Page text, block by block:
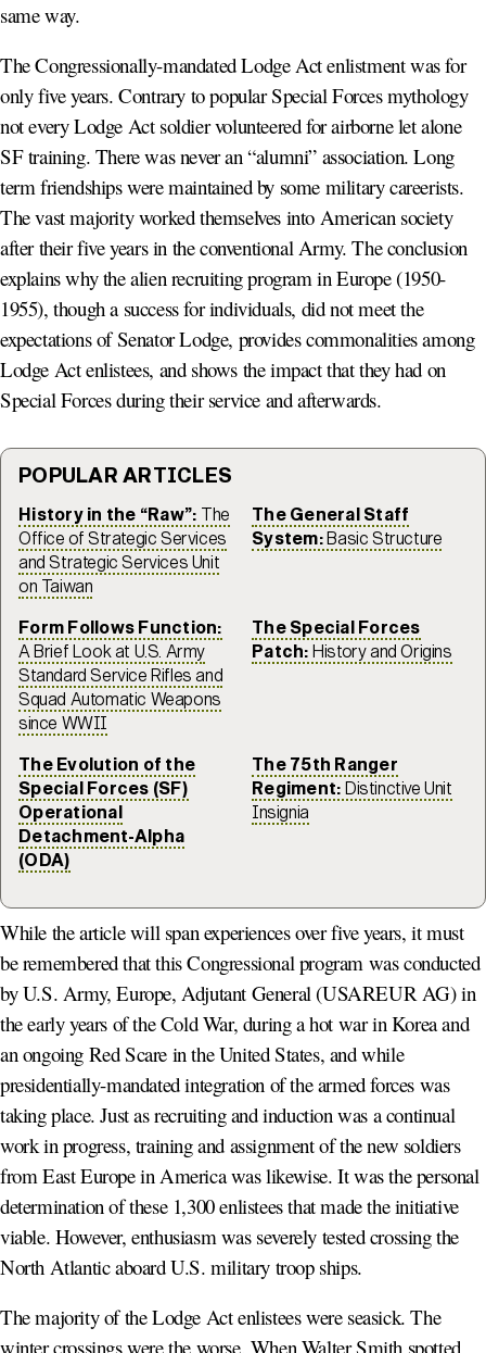
same way.
The Congressionally-mandated Lodge Act enlistment was for
only five years. Contrary to popular Special Forces mythology
not every Lodge Act soldier volunteered for airborne let alone
SF training. There was never an “alumni” association. Long
term friendships were maintained by some military careerists.
The vast majority worked themselves into American society
after their five years in the conventional Army. The conclusion
explains why the alien recruiting program in Europe (1950-
1955), though a success for individuals, did not meet the
expectations of Senator Lodge, provides commonalities among
Lodge Act enlistees, and shows the impact that they had on
Special Forces during their service and afterwards.
POPULAR ARTICLES
History in the “Raw”: The
Office of Strategic Services
and Strategic Services Unit
on Taiwan
The General Staff
System:Basic Structure
Form Follows Function:
A Brief Look at U.S. Army
Standard Service Rifles and
Squad Automatic Weapons
since WWII
The Special Forces
Patch: History and Origins
The Evolution of the
Special Forces (SF)
Operational
Detachment-Alpha
(ODA)
The 75th Ranger
Regiment: Distinctive Unit
Insignia
While the article will span experiences over five years, it must
be remembered that this Congressional program was conducted
by U.S. Army, Europe, Adjutant General (USAREUR AG) in
the early years of the Cold War, during a hot war in Korea and
an ongoing Red Scare in the United States, and while
presidentially-mandated integration of the armed forces was
taking place. Just as recruiting and induction was a continual
work in progress, training and assignment of the new soldiers
from East Europe in America was likewise. It was the personal
determination of these 1,300 enlistees that made the initiative
viable. However, enthusiasm was severely tested crossing the
North Atlantic aboard U.S. military troop ships.
The majority of the Lodge Act enlistees were seasick. The
winter crossings were the worse. When Walter Smith spotted